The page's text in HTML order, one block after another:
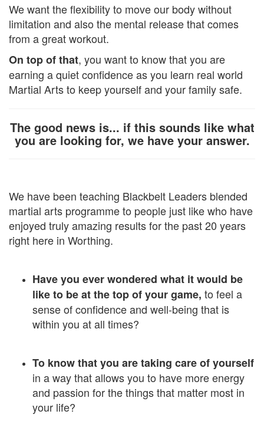
We want the flexibility to move our body without
limitation and also the mental release that comes
from a great workout.
On top of that, you want to know that you are
earning a quiet confidence as you learn real world
Martial Arts to keep yourself and your family safe.
The good news is... if this sounds like what
you are looking for, we have your answer.
We have been teaching Blackbelt Leaders blended
martial arts programme to people just like who have
enjoyed truly amazing results for the past 20 years
right here in Worthing.
Have you ever wondered what it would be
liketo be at the top of your game, to feel a
sense of confidence and well-being that is
within you at all times?
To know that you are taking care of yourself
in a way that allows you to have more energy
and passion for the things that matter most in
your life?